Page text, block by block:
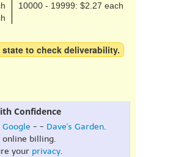
10000 - 19999: $2.27 each
to check deliverability.
Confidence
Google - - Dave's Garden.
online billing.
your privacy.